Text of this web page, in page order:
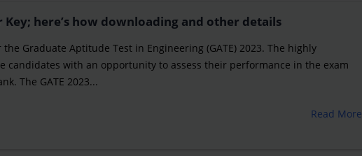
Key; here’s how downloading and other details
Graduate Aptitude Test in Engineering (GATE) 2023. The highly
candidates with an opportunity to assess their performance in the exam
The GATE 2023...
Read More